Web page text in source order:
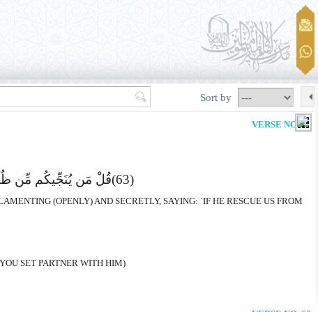
Sort by
VERSE NO. 62
قُلْ مَن یُنَجِّیکُم مِّن (63)
(OPENLY) AND SECRETLY, SAYING: `IF HE RESCUE US FROM
SET PARTNER WITH HIM)